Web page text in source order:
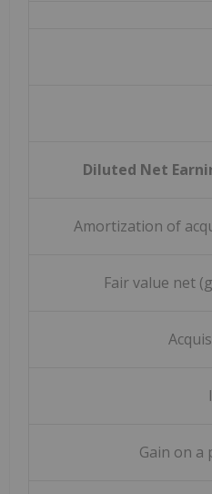
Diluted Net
Amortization of
Fair value net
Gain on a